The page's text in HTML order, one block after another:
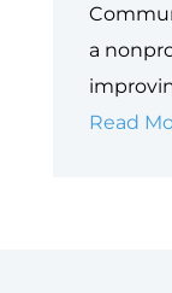
a
Read